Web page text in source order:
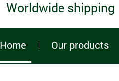
Worldwide shipping
Home Our products